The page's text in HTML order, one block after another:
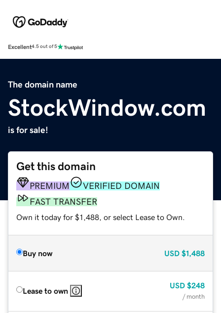
Excellent4.5 out of 5
The domain name
StockWindow.com
is for sale!
Get this domain
PREMIUM
VERIFIED DOMAIN
FAST TRANSFER
Own it today for $1,488, or select Lease to Own.
Buy now USD $1,488
Lease to own
USD $248
/ month